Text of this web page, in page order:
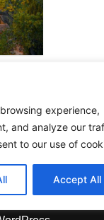
experience,
and analyze our
to our use of
Accept All
Contact Us